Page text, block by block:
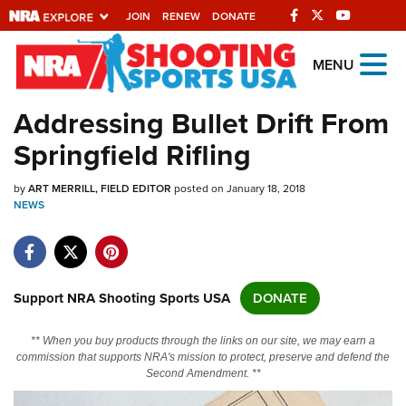
JOIN RENEW DONATE
Explore The NRA
Universe Of Websites
Quick Links
NRA.ORG
NRA Near You
NRA Online Training
MENU
Addressing Bullet Drift From
Springfield Rifling
byART MERRILL, FIELD EDITOR posted on January 18, 2018
NEWS
Support NRA Shooting Sports USA DONATE
** When you buy products through the links on our site, we may earn a
commission that supports NRA's mission to protect, preserve and defend the
Second Amendment. **